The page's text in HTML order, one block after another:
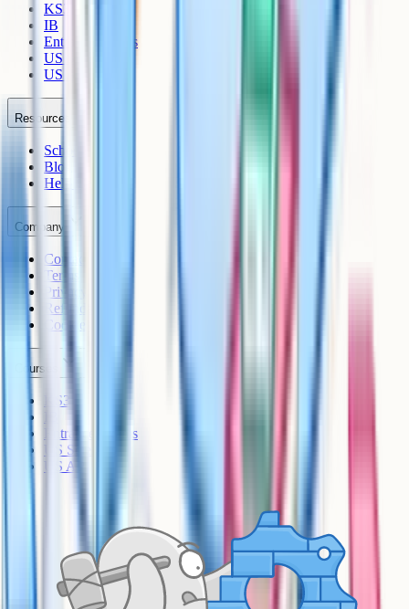
KS3
IB
Entrance Exams
US Sciences
US AP
Resources
Schools
Blog
Help Centre
Company
Contact
Terms
Privacy
Refunds
Cookies
Courses
KS3
Entrance Exams
US Sciences
US AP